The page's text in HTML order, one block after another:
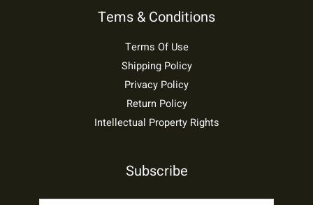
Tems & Conditions
Terms Of Use
Shipping Policy
Privacy Policy
Return Policy
Intellectual Property Rights
Subscribe